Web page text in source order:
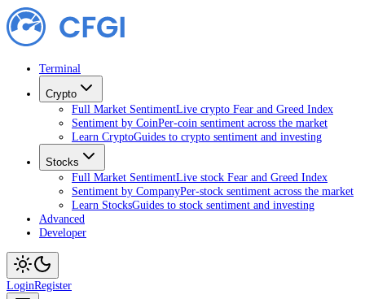
Terminal
Crypto
Full Market SentimentLive crypto Fear and Greed Index
Sentiment by CoinPer-coin sentiment across the market
Learn CryptoGuides to crypto sentiment and investing
Stocks
Full Market SentimentLive stock Fear and Greed Index
Sentiment by CompanyPer-stock sentiment across the market
Learn StocksGuides to stock sentiment and investing
Advanced
Developer
LoginRegister